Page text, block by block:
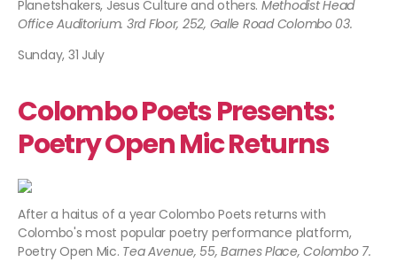
Planetshakers, Jesus Culture and others. Methodist Head
Office Auditorium. 3rd Floor, 252, Galle Road Colombo 03.
Sunday, 31 July
Colombo Poets Presents:
Poetry Open Mic Returns
After a haitus of a year Colombo Poets returns with
Colombo's most popular poetry performance platform,
Poetry Open Mic. Tea Avenue, 55, Barnes Place, Colombo 7.